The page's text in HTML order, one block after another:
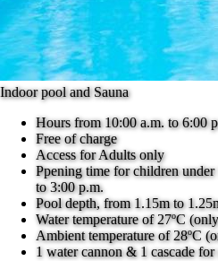
Indoor pool and Sauna
Hours from 10:00 a.m. to 6:00
Free of charge
Access for Adults only
Ppening time for children
to 3:00 p.m.
Pool depth, from 1.15m to
Water temperature of 27ºC
Ambient temperature of 28ºC
1 water cannon & 1 cascade for